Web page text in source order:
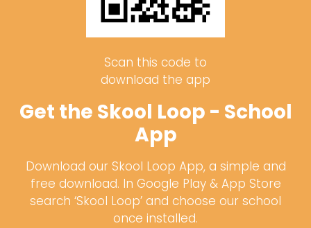
Scan this code to
download the app
Get the Skool Loop - School
App
Download our Skool Loop App, a simple and
free download. In Google Play & App Store
search ‘Skool Loop’ and choose our school
once installed.